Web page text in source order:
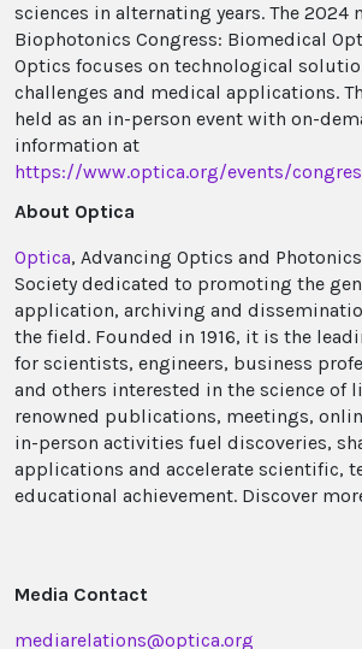
sciences in alternating years. The 2024
Biophotonics Congress: Biomedical
Optics focuses on technological
challenges and medical applications.
held as an in-person event with on-
information at
https://www.optica.org/events/
About Optica
Optica, Advancing Optics and
Society dedicated to promoting the
application, archiving and
the field. Founded in 1916, it is the
for scientists, engineers, business
and others interested in the science of
renowned publications, meetings,
in-person activities fuel discoveries,
applications and accelerate scientific,
educational achievement. Discover
Media Contact
mediarelations@optica.org